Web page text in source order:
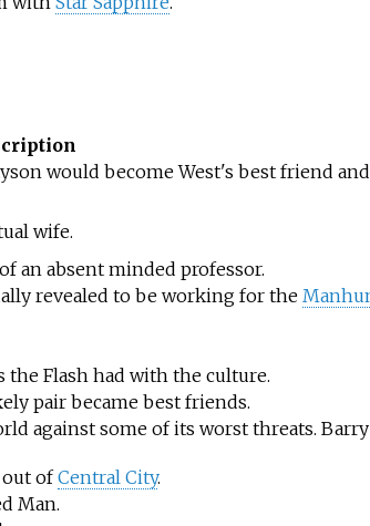
would become West's best friend and
wife.
an absent minded professor.
revealed to be working for the
Flash had with the culture.
pair became best friends.
against some of its worst threats.
out ofCentral City.
Man.